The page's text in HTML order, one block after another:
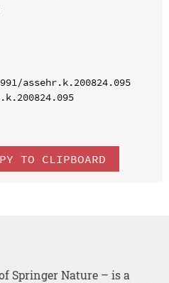
assehr.k.200824.095
TO CLIPBOARD
Springer Nature – is a